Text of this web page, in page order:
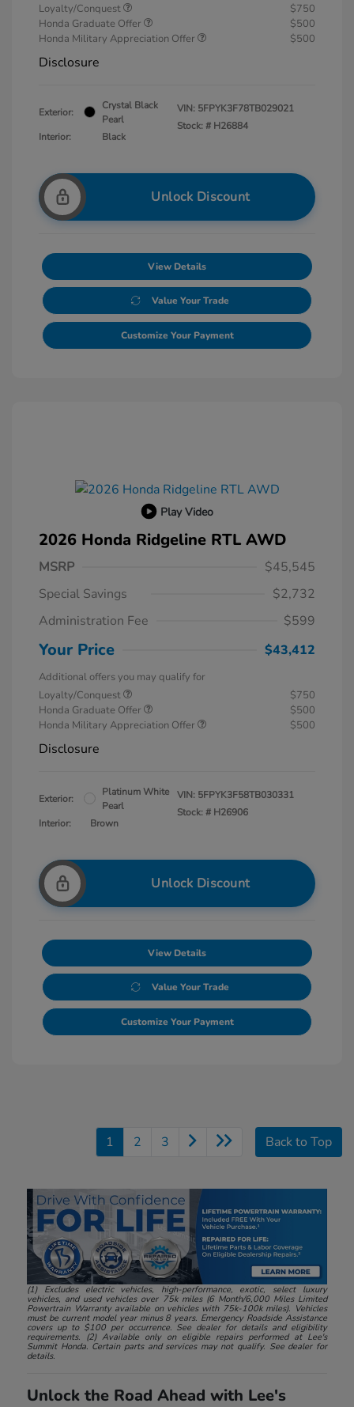
Loyalty/Conquest
$750
Honda Graduate Offer
$500
Honda Military Appreciation Offer
$500
Disclosure
Exterior:
Crystal Black
Pearl
Interior:
Black
VIN: 5FPYK3F78TB029021
Stock: # H26884
Unlock Discount
View Details
Value Your Trade
Customize Your Payment
Play Video
2026 Honda Ridgeline RTL AWD
MSRP
$45,545
Special Savings
$2,732
Administration Fee
$599
Your Price $43,412
Additional offers you may qualify for
Loyalty/Conquest
$750
Honda Graduate Offer
$500
Honda Military Appreciation Offer
$500
Disclosure
Exterior:
Platinum White
Pearl
Interior:
Brown
VIN: 5FPYK3F58TB030331
Stock: # H26906
Unlock Discount
View Details
Value Your Trade
Customize Your Payment
1 2 3 Back to Top
(1) Excludes electric vehicles, high-performance, exotic, select luxury
vehicles, and used vehicles over 75k miles (6 Month/6,000 Miles Limited
Powertrain Warranty available on vehicles with 75k-100k miles). Vehicles
must be current model year minus 8 years. Emergency Roadside Assistance
covers up to $100 per occurrence. See dealer for details and eligibility
requirements. (2) Available only on eligible repairs performed at Lee's
Summit Honda. Certain parts and services may not qualify. See dealer for
details.
Unlock the Road Ahead with Lee's